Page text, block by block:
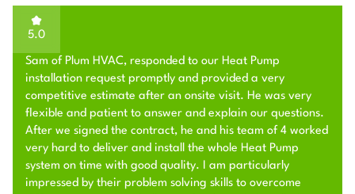
5.0
Sam of Plum HVAC, responded to our Heat Pump
installation request promptly and provided a very
competitive estimate after an onsite visit. He was very
flexible and patient to answer and explain our questions.
After we signed the contract, he and his team of 4 worked
very hard to deliver and install the whole Heat Pump
system on time with good quality. I am particularly
impressed by their problem solving skills to overcome